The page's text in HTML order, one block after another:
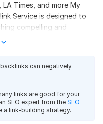
LA Times, and more My
Service is designed to
compelling and
ensuring your brand
high-quality pitches
with your niche. Each
and provide value,
can negatively
links are good for your
SEO expert from the SEO
a link-building strategy.